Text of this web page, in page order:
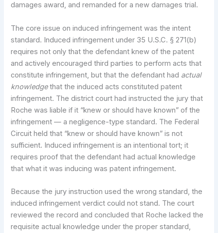
damages award, and remanded for a new damages trial.
The core issue on induced infringement was the intent
standard. Induced infringement under 35 U.S.C. § 271(b)
requires not only that the defendant knew of the patent
and actively encouraged third parties to perform acts that
constitute infringement, but that the defendant had actual
knowledgethat the induced acts constituted patent
infringement. The district court had instructed the jury that
Roche was liable if it “knew or should have known” of the
infringement — a negligence-type standard. The Federal
Circuit held that “knew or should have known” is not
sufficient. Induced infringement is an intentional tort; it
requires proof that the defendant had actual knowledge
that what it was inducing was patent infringement.
Because the jury instruction used the wrong standard, the
induced infringement verdict could not stand. The court
reviewed the record and concluded that Roche lacked the
requisite actual knowledge under the proper standard,